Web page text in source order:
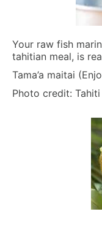
Your raw fish
tahitian meal, is
Tama’a maitai
Photo credit: